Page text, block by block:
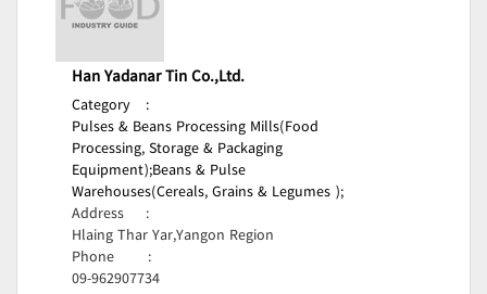
Han Yadanar Tin Co.,Ltd.
Category
:
Pulses & Beans Processing Mills(Food
Processing, Storage & Packaging
Equipment);Beans & Pulse
Warehouses(Cereals, Grains & Legumes );
Address
:
Hlaing Thar Yar,Yangon Region
Phone
:
09-962907734